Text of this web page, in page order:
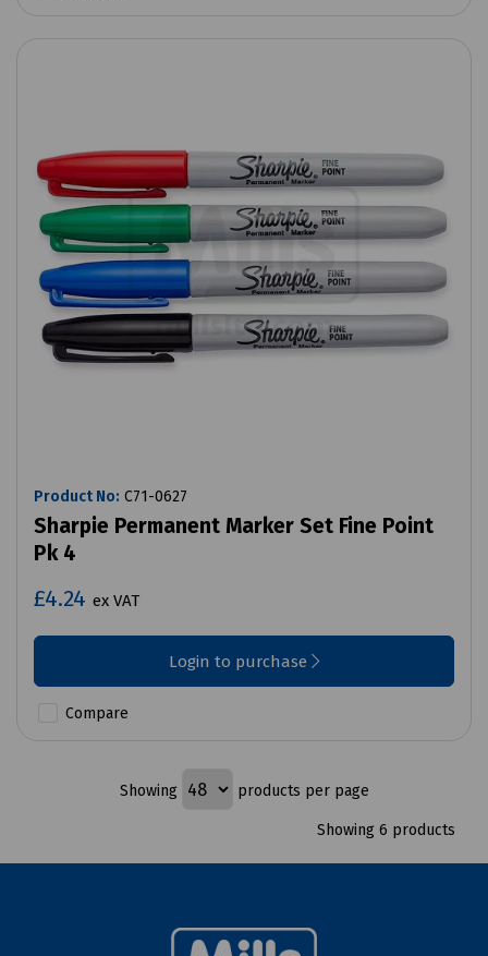
Product No: C71-0627
Sharpie Permanent Marker Set Fine Point
Pk 4
£4.24 ex VAT
Login to purchase
Compare
Showing products per page
Showing 6 products